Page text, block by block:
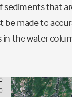
sediments that
be made to
in the water